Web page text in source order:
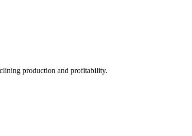
production and profitability.